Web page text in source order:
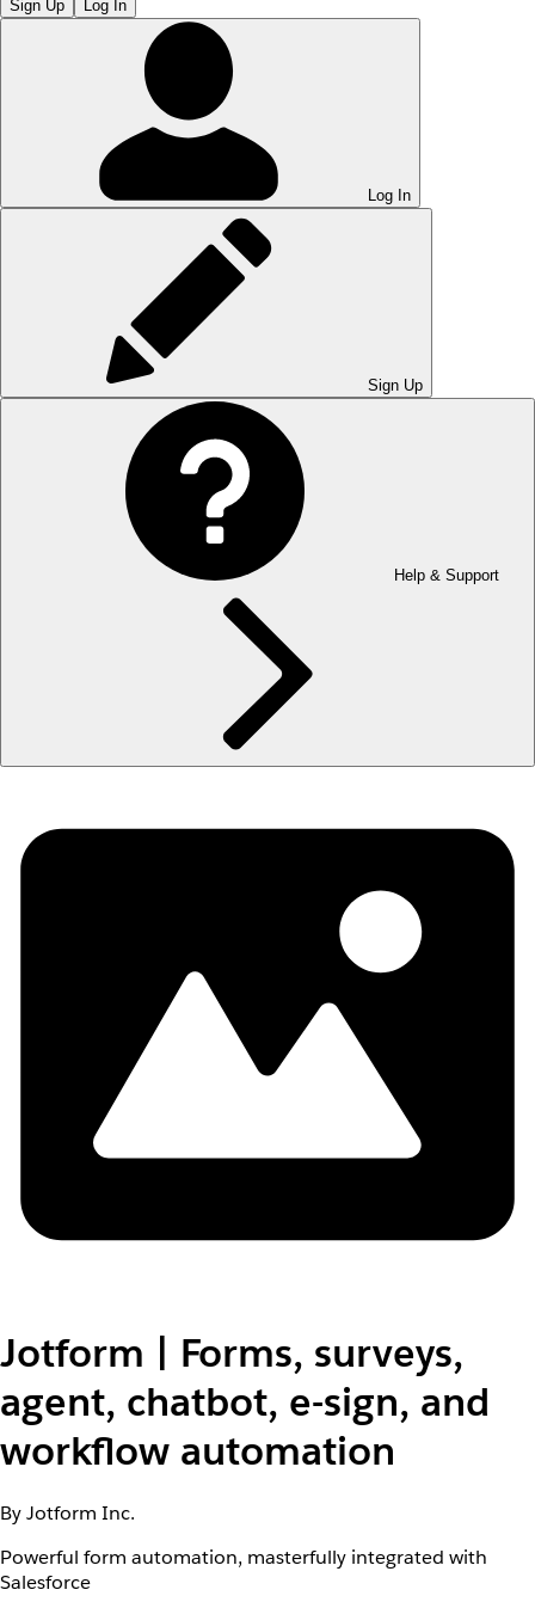
Sign Up Log In
Log In
Sign Up
Help & Support
Jotform | Forms, surveys,
agent, chatbot, e-sign, and
workflow automation
By Jotform Inc.
Powerful form automation, masterfully integrated with
Salesforce